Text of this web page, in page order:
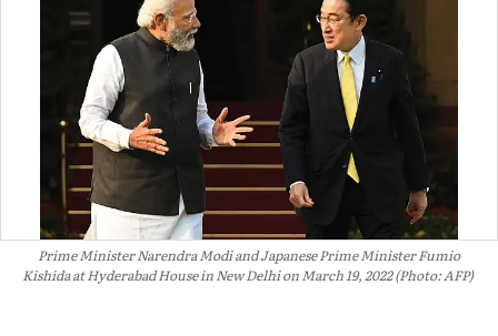
Prime Minister Narendra Modi and Japanese Prime Minister Fumio
Kishida at Hyderabad House in New Delhi on March 19, 2022 (Photo: AFP)